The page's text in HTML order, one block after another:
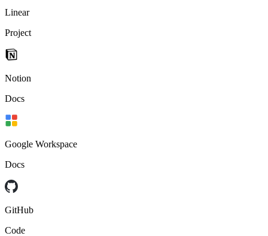
Linear
Project
Notion
Docs
Google Workspace
Docs
GitHub
Code